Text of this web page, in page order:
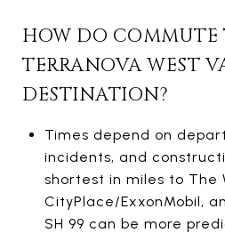
HOW DO COMMUTE
TERRANOVA WEST
DESTINATION?
Times depend on
incidents, and
shortest in miles to The
CityPlace/ExxonMobil,
SH 99 can be more